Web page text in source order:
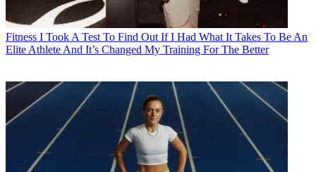
Fitness I Took A Test To Find Out If I Had What It Takes To Be An
Elite Athlete And It’s Changed My Training For The Better